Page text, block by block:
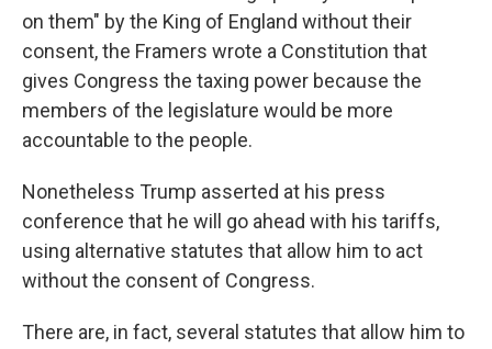
on them" by the King of England without their
consent, the Framers wrote a Constitution that
gives Congress the taxing power because the
members of the legislature would be more
accountable to the people.
Nonetheless Trump asserted at his press
conference that he will go ahead with his tariffs,
using alternative statutes that allow him to act
without the consent of Congress.
There are, in fact, several statutes that allow him to